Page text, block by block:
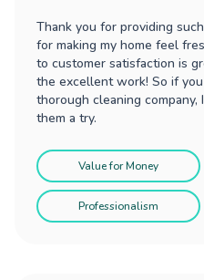
Thank you for providing
for making my home feel
to customer satisfaction is
the excellent work! So if
thorough cleaning company,
them a try.
Value for Money
Professionalism